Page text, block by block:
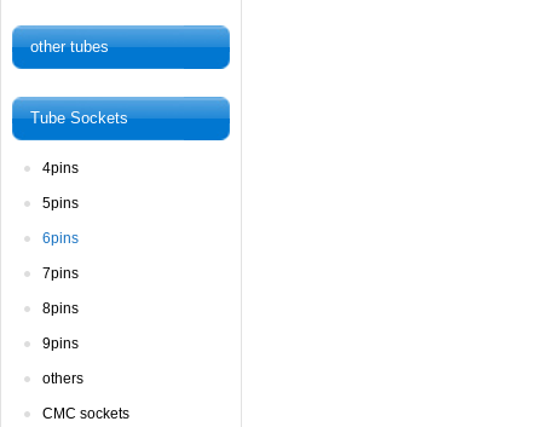
othertubes
TubeSockets
4pins
5pins
6pins
7pins
8pins
9pins
others
CMCsockets